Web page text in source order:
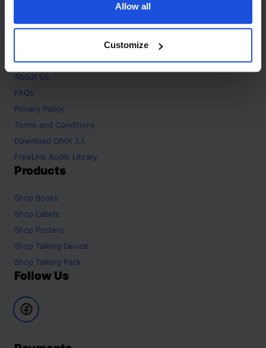
Allow all
Customize
About
Home
About Us
FAQs
Privacy Policy
Terms and Conditions
Download ONIX 3.1
FreeLink Audio Library
Products
Shop Books
Shop Labels
Shop Posters
Shop Talking Device
Shop Talking Pack
Follow Us